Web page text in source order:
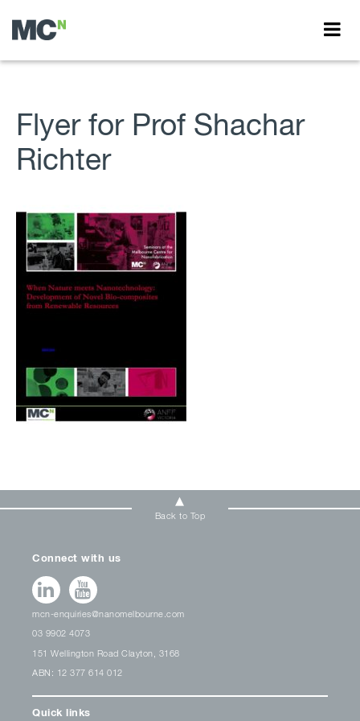
Flyer for Prof Shachar
Richter
Back to Top
Connect with us
mcn-enquiries@nanomelbourne.com
03 9902 4073
151 Wellington Road Clayton, 3168
ABN: 12 377 614 012
Quick links